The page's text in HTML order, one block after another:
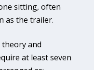
sitting, often
as the trailer.
and
at least seven